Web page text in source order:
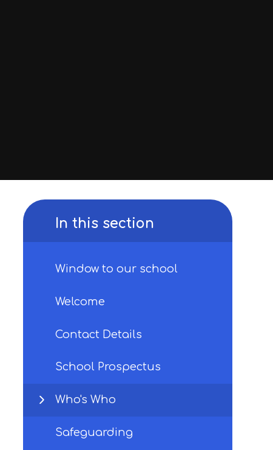
In this section
Window to our school
Welcome
Contact Details
School Prospectus
Who's Who
Safeguarding